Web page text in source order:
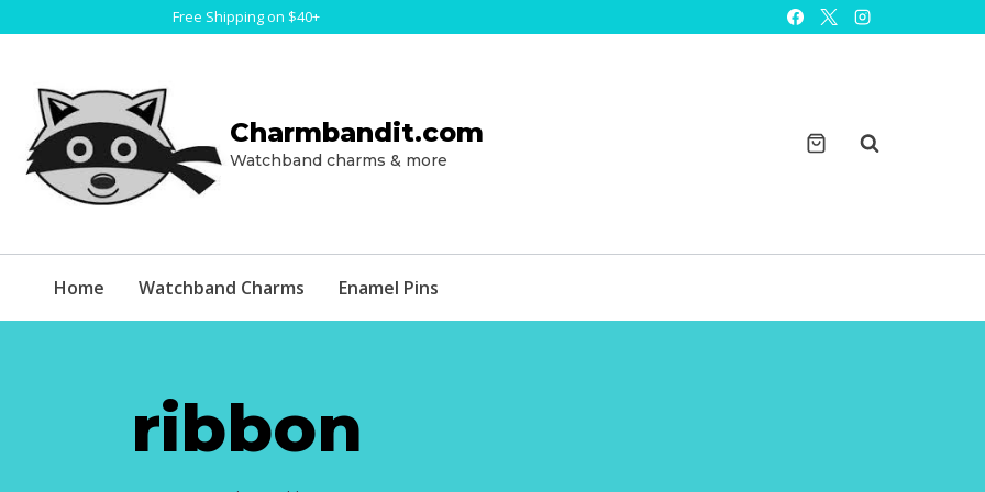
Free Shipping on $40+
Charmbandit.com
Watchband charms & more
Home Watchband Charms Enamel Pins
ribbon